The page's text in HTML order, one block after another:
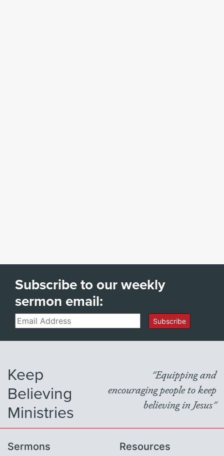
Subscribe to our weekly
sermon email:
Email Subscribe
Keep
Believing
Ministries
"Equipping and
encouraging people to keep
believing in Jesus"
Sermons Resources